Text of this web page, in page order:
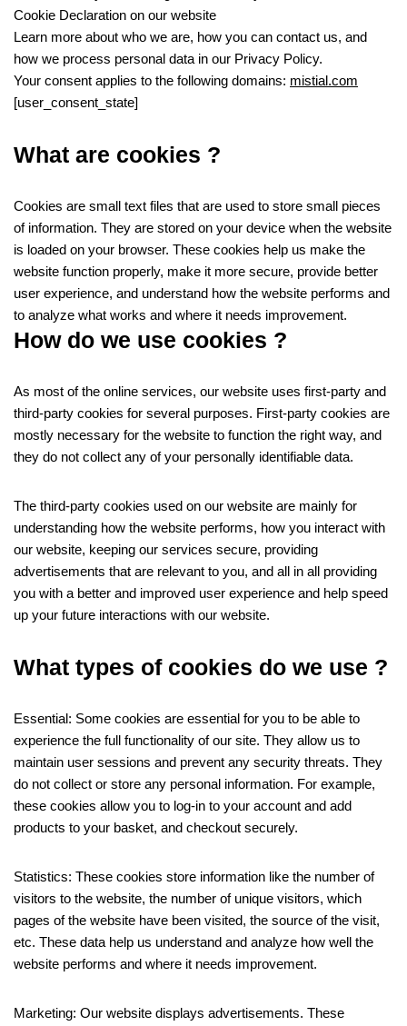
Cookie Declaration on our website
Learn more about who we are, how you can contact us, and
how we process personal data in our Privacy Policy.
Your consent applies to the following domains: mistial.com
[user_consent_state]
What are cookies ?
Cookies are small text files that are used to store small pieces
of information. They are stored on your device when the website
is loaded on your browser. These cookies help us make the
website function properly, make it more secure, provide better
user experience, and understand how the website performs and
to analyze what works and where it needs improvement.
How do we use cookies ?
As most of the online services, our website uses first-party and
third-party cookies for several purposes. First-party cookies are
mostly necessary for the website to function the right way, and
they do not collect any of your personally identifiable data.
The third-party cookies used on our website are mainly for
understanding how the website performs, how you interact with
our website, keeping our services secure, providing
advertisements that are relevant to you, and all in all providing
you with a better and improved user experience and help speed
up your future interactions with our website.
What types of cookies do we use ?
Essential: Some cookies are essential for you to be able to
experience the full functionality of our site. They allow us to
maintain user sessions and prevent any security threats. They
do not collect or store any personal information. For example,
these cookies allow you to log-in to your account and add
products to your basket, and checkout securely.
Statistics: These cookies store information like the number of
visitors to the website, the number of unique visitors, which
pages of the website have been visited, the source of the visit,
etc. These data help us understand and analyze how well the
website performs and where it needs improvement.
Marketing: Our website displays advertisements. These